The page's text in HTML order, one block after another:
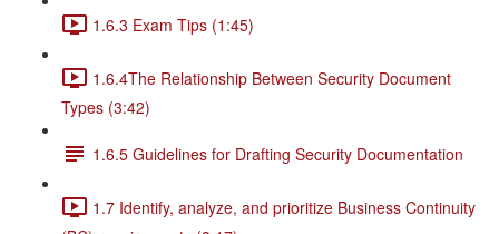
1.6.3 Exam Tips (1:45)
1.6.4The Relationship Between Security Document
Types (3:42)
1.6.5 Guidelines for Drafting Security Documentation
1.7 Identify, analyze, and prioritize Business Continuity